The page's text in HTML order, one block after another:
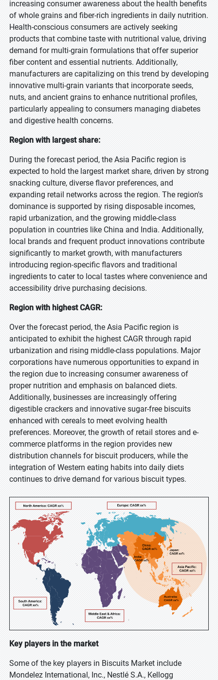
increasing consumer awareness about the health benefits
of whole grains and fiber-rich ingredients in daily nutrition.
Health-conscious consumers are actively seeking
products that combine taste with nutritional value, driving
demand for multi-grain formulations that offer superior
fiber content and essential nutrients. Additionally,
manufacturers are capitalizing on this trend by developing
innovative multi-grain variants that incorporate seeds,
nuts, and ancient grains to enhance nutritional profiles,
particularly appealing to consumers managing diabetes
and digestive health concerns.
Region with largest share:
During the forecast period, the Asia Pacific region is
expected to hold the largest market share, driven by strong
snacking culture, diverse flavor preferences, and
expanding retail networks across the region. The region's
dominance is supported by rising disposable incomes,
rapid urbanization, and the growing middle-class
population in countries like China and India. Additionally,
local brands and frequent product innovations contribute
significantly to market growth, with manufacturers
introducing region-specific flavors and traditional
ingredients to cater to local tastes where convenience and
accessibility drive purchasing decisions.
Region with highest CAGR:
Over the forecast period, the Asia Pacific region is
anticipated to exhibit the highest CAGR through rapid
urbanization and rising middle-class populations. Major
corporations have numerous opportunities to expand in
the region due to increasing consumer awareness of
proper nutrition and emphasis on balanced diets.
Additionally, businesses are increasingly offering
digestible crackers and innovative sugar-free biscuits
enhanced with cereals to meet evolving health
preferences. Moreover, the growth of retail stores and e-
commerce platforms in the region provides new
distribution channels for biscuit producers, while the
integration of Western eating habits into daily diets
continues to drive demand for various biscuit types.
Key players in the market
Some of the key players in Biscuits Market include
Mondelez International, Inc., Nestlé S.A., Kellogg